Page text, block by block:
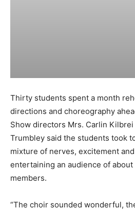
Thirty students spent a month
directions and choreography
Show directors Mrs. Carlin Kilbrei
Trumbley said the students took
mixture of nerves, excitement
entertaining an audience of
members.
“The choir sounded wonderful,